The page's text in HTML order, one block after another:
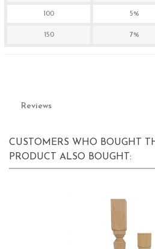
100 5%
150 7%
Reviews
CUSTOMERS WHO BOUGHT
PRODUCT ALSO BOUGHT: